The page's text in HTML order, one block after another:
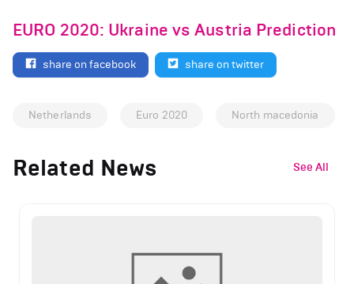
EURO 2020: Ukraine vs Austria Prediction
share on facebook share on twitter
Netherlands Euro 2020 North macedonia
Related News See All